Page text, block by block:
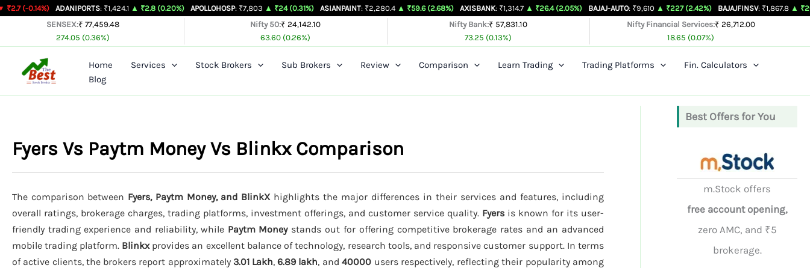
Skip ADANIPORTS: ₹1,424.1 ▲ ₹2.8 (0.20%) APOLLOHOSP: ₹7,803 ▲ ₹24 (0.31%) ASIANPAINT: ₹2,280.4 ▲ ₹59.6 (2.68%) AXISBANK: ₹1,314.7 ▲ ₹26.4 (2.05%) BAJAJ-AUTO: ₹9,610 ▲ ₹227 (2.42%) BAJAJFINSV: ₹1,867.8 ▲ ₹26.3
SENSEX:₹ 77,459.48
274.05 (0.36%)
Nifty 50:₹ 24,142.10
63.60 (0.26%)
Nifty Bank:₹ 57,831.10
73.25 (0.13%)
Nifty Financial Services:₹ 26,712.00
18.65 (0.07%)
Home Services Stock Brokers Sub Brokers Review Comparison Learn Trading Trading Platforms
Fin. Calculators
Blog
Fyers Vs Paytm Money Vs Blinkx Comparison
The comparison between Fyers, Paytm Money, and BlinkX highlights the major differences in their services and features, including
overall ratings, brokerage charges, trading platforms, investment offerings, and customer service quality. Fyers is known for its user-
friendly trading experience and reliability, while Paytm Moneystands out for offering competitive brokerage rates and an advanced
mobile trading platform. Blinkxprovides an excellent balance of technology, research tools, and responsive customer support. In terms
of active clients, the brokers report approximately 3.01 Lakh, 6.89 lakh, and 40000 users respectively, reflecting their popularity among
Best Offers for You
m.Stock offers
free account opening,
zero AMC, and ₹5
brokerage.